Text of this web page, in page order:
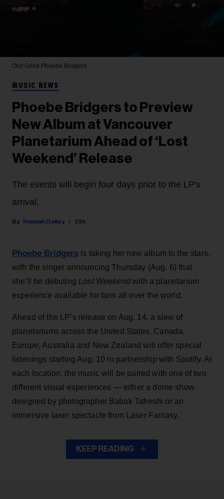
Olof Grind Phoebe Bridgers
MUSIC NEWS
Phoebe Bridgers to Preview
New Album at Vancouver
Planetarium Ahead of ‘Lost
Weekend’ Release
The events will begin four days prior to the LP's
arrival.
Hannah Dailey 23h
Phoebe Bridgers is taking her new album to the stars,
with the singer announcing Thursday (Aug. 6) that
she’ll be debuting Lost Weekendwith a planetarium
experience available for fans all over the world.
Ahead of the LP’s release on Aug. 14, a slew of
planetariums across the United States, Canada,
Europe, Australia and New Zealand will offer special
listenings starting Aug. 10 in partnership with Spotify. At
each location, the music will be paired with one of two
different visual experiences — either a dome show
designed by photographer Babak Tafreshi or an
immersive laser spectacle from Laser Fantasy.
KEEP READING